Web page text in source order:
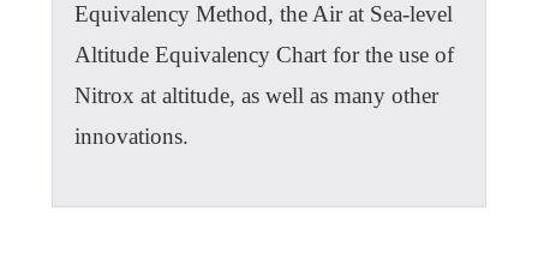
Equivalency Method, the Air at Sea-level
Altitude Equivalency Chart for the use of
Nitrox at altitude, as well as many other
innovations.